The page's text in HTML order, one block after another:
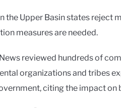
the Upper Basin states reject
measures are needed.
reviewed hundreds of
organizations and tribes
citing the impact on